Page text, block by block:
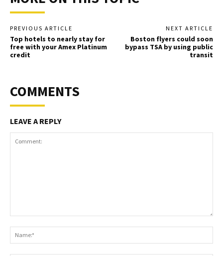
PREVIOUS ARTICLE
Top hotels to nearly stay for
free with your Amex Platinum
credit
NEXT ARTICLE
Boston flyers could soon
bypass TSA by using public
transit
COMMENTS
LEAVE A REPLY